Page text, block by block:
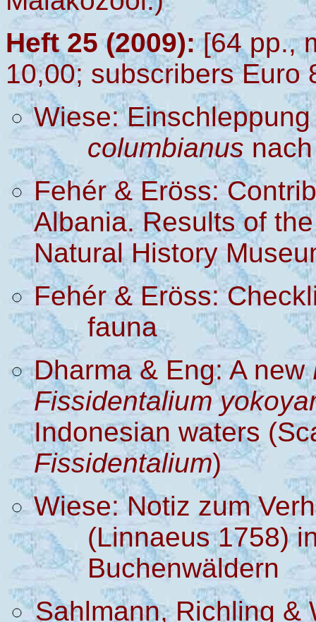
Heft 25 (2009):[64 pp.,
10,00; subscribers Euro
Wiese:
columbianus
Fehér & Eröss:
Albania. Results of
Natural HistoryM
Fehér & Eröss:
fauna
Dharma& Eng: A new
Fissidentalium
Indonesian waters (
Fissidentalium)
Wiese: Notiz zum
(Linnaeus 1758)
Buchenwäldern
Sahlmann, Richling &